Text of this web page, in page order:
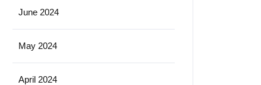
June 2024
May 2024
April 2024